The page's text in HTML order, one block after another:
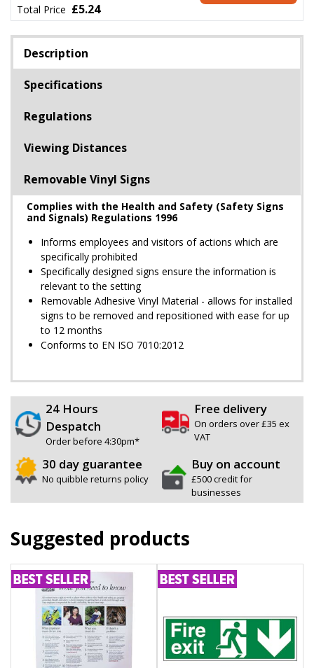
Total Price £5.24
Description
Specifications
Regulations
Viewing Distances
Removable Vinyl Signs
Complies with the Health and Safety (Safety Signs
and Signals) Regulations 1996
Informs employees and visitors of actions which are
specifically prohibited
Specifically designed signs ensure the information is
relevant to the setting
Removable Adhesive Vinyl Material - allows for installed
signs to be removed and repositioned with ease for up
to 12 months
Conforms to EN ISO 7010:2012
24 Hours
Despatch
Order before 4:30pm*
Free delivery
On orders over £35 ex
VAT
30 day guarantee
No quibble returns policy
Buy on account
£500 credit for
businesses
Suggested products